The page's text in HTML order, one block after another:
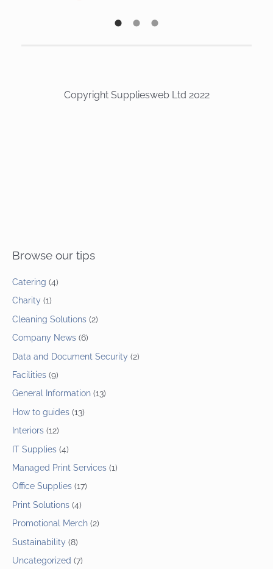
Browse our tips
Catering (4)
Charity (1)
Cleaning Solutions (2)
Company News (6)
Data and Document Security (2)
Facilities (9)
General Information (13)
How to guides (13)
Interiors (12)
IT Supplies (4)
Managed Print Services (1)
Office Supplies (17)
Print Solutions (4)
Promotional Merch (2)
Sustainability (8)
Uncategorized (7)
Copyright Suppliesweb Ltd 2022